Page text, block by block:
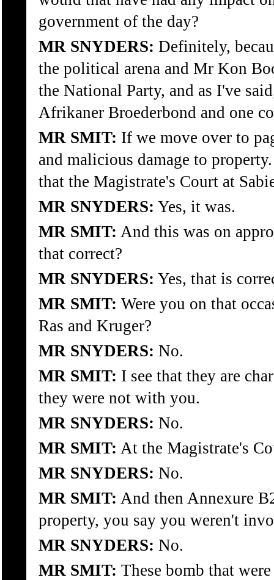
government of the day?
MR SNYDERS: Definitely,
the political arena and Mr Kon
the National Party, and as I've
Afrikaner Broederbond and one
MR SMIT: If we move over to
and malicious damage to
that the Magistrate's Court at
MR SNYDERS: Yes, it was.
MR SMIT: And this was on
that correct?
MR SNYDERS: Yes, that is
MR SMIT: Were you on that
Ras and Kruger?
MR SNYDERS: No.
MR SMIT: I see that they are
they were not with you.
MR SNYDERS: No.
MR SMIT: At the Magistrate's
MR SNYDERS: No.
MR SMIT: And then Annexure
property, you say you weren't
MR SNYDERS: No.
MR SMIT: These bomb that